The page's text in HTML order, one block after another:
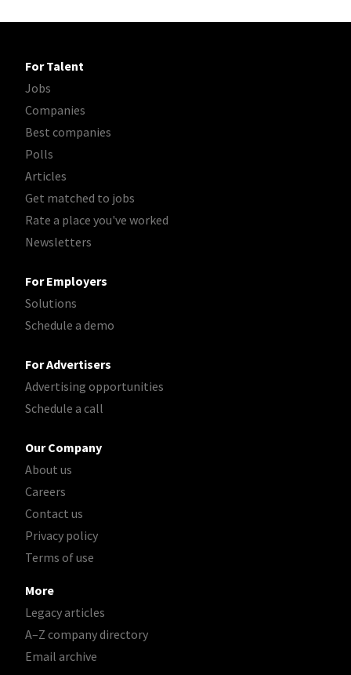
For Talent
Jobs
Companies
Best companies
Polls
Articles
Get matched to jobs
Rate a place you've worked
Newsletters
For Employers
Solutions
Schedule a demo
For Advertisers
Advertising opportunities
Schedule a call
Our Company
About us
Careers
Contact us
Privacy policy
Terms of use
More
Legacy articles
A–Z company directory
Email archive